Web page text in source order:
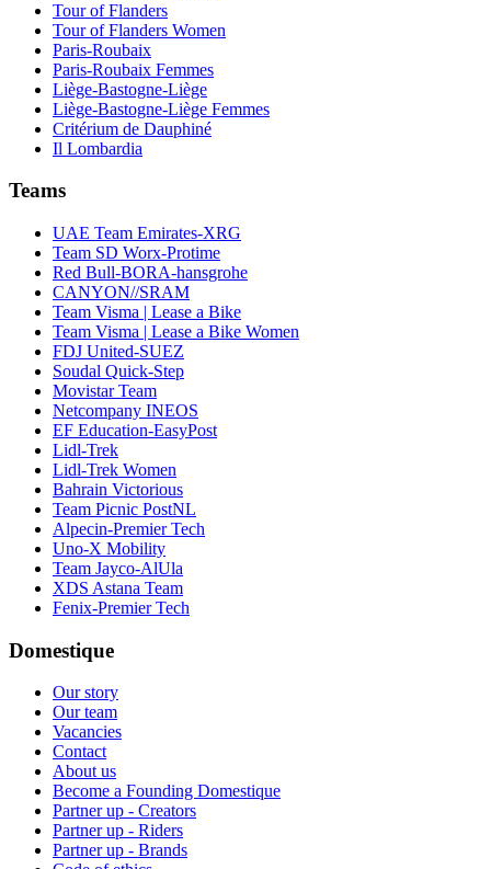
Tour of Flanders
Tour of Flanders Women
Paris-Roubaix
Paris-Roubaix Femmes
Liège-Bastogne-Liège
Liège-Bastogne-Liège Femmes
Critérium de Dauphiné
Il Lombardia
Teams
UAE Team Emirates-XRG
Team SD Worx-Protime
Red Bull-BORA-hansgrohe
CANYON//SRAM
Team Visma | Lease a Bike
Team Visma | Lease a Bike Women
FDJ United-SUEZ
Soudal Quick-Step
Movistar Team
Netcompany INEOS
EF Education-EasyPost
Lidl-Trek
Lidl-Trek Women
Bahrain Victorious
Team Picnic PostNL
Alpecin-Premier Tech
Uno-X Mobility
Team Jayco-AlUla
XDS Astana Team
Fenix-Premier Tech
Domestique
Our story
Our team
Vacancies
Contact
About us
Become a Founding Domestique
Partner up - Creators
Partner up - Riders
Partner up - Brands